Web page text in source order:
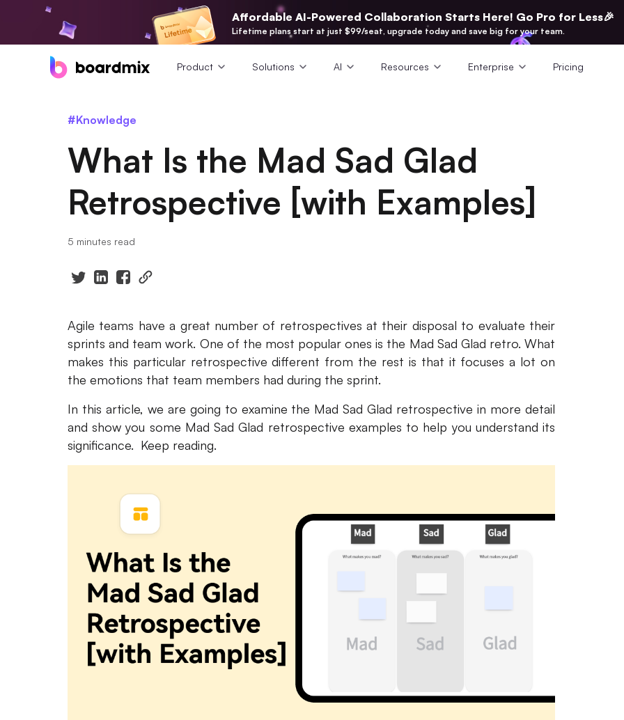
Affordable AI-Powered Collaboration Starts Here! Go Pro for Less🎉
Lifetime plans start at just $99/seat, upgrade today and save big for your team.
Product Solutions AI Resources Enterprise Pricing
#Knowledge
What Is the Mad Sad Glad
Retrospective [with Examples]
5 minutes read
Agile teams have a great number of retrospectives at their disposal to evaluate their
sprints and team work. One of the most popular ones is the Mad Sad Glad retro. What
makes this particular retrospective different from the rest is that it focuses a lot on
the emotions that team members had during the sprint.
In this article, we are going to examine the Mad Sad Glad retrospective in more detail
and show you some Mad Sad Glad retrospective examples to help you understand its
significance. Keep reading.